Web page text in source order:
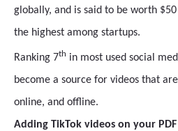
globally, and is said to be worth
the highest among startups.
Ranking 7th in most used social
become a source for videos that
online, and offline.
Adding TikTok videos on your PDF